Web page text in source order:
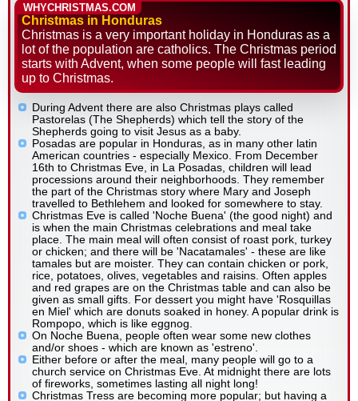
WHYCHRISTMAS.COM
Christmas in Honduras
Christmas is a very important holiday in Honduras as a
lot of the population are catholics. The Christmas period
starts with Advent, when some people will fast leading
up to Christmas.
During Advent there are also Christmas plays called
Pastorelas (The Shepherds) which tell the story of the
Shepherds going to visit Jesus as a baby.
Posadas are popular in Honduras, as in many other latin
American countries - especially Mexico. From December
16th to Christmas Eve, in La Posadas, children will lead
processions around their neighborhoods. They remember
the part of the Christmas story where Mary and Joseph
travelled to Bethlehem and looked for somewhere to stay.
Christmas Eve is called 'Noche Buena' (the good night) and
is when the main Christmas celebrations and meal take
place. The main meal will often consist of roast pork, turkey
or chicken; and there will be 'Nacatamales' - these are like
tamales but are moister. They can contain chicken or pork,
rice, potatoes, olives, vegetables and raisins. Often apples
and red grapes are on the Christmas table and can also be
given as small gifts. For dessert you might have 'Rosquillas
en Miel' which are donuts soaked in honey. A popular drink is
Rompopo, which is like eggnog.
On Noche Buena, people often wear some new clothes
and/or shoes - which are known as 'estreno'.
Either before or after the meal, many people will go to a
church service on Christmas Eve. At midnight there are lots
of fireworks, sometimes lasting all night long!
Christmas Tress are becoming more popular; but having a